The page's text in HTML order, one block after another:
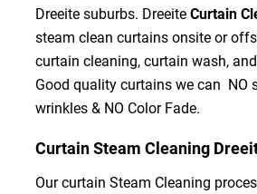
Dreeite suburbs. DreeiteCurtain
steam clean curtains onsite or
curtain cleaning, curtain wash,
Good quality curtains we can NO
wrinkles & NO Color Fade.
Curtain Steam Cleaning
Our curtain Steam Cleaning